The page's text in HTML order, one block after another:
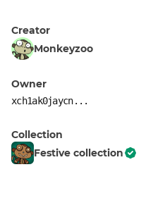
Creator
Monkeyzoo
Owner
xch1ak0jaycn...
Collection
Festive collection